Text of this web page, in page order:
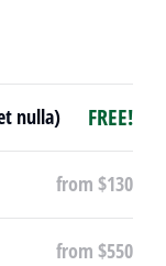
nulla) FREE!
from $130
from $550